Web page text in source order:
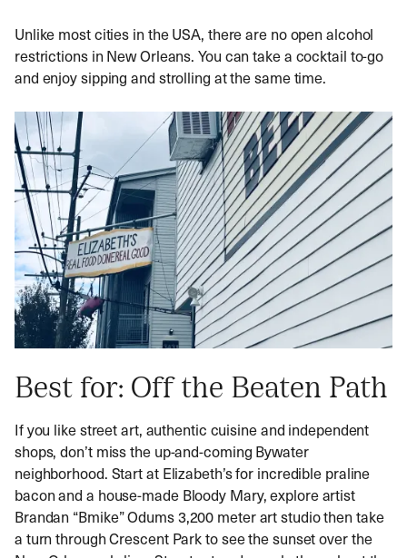
Unlike most cities in the USA, there are no open alcohol
restrictions in New Orleans. You can take a cocktail to-go
and enjoy sipping and strolling at the same time.
Best for: Off the Beaten Path
If you like street art, authentic cuisine and independent
shops, don’t miss the up-and-coming Bywater
neighborhood. Start at Elizabeth’s for incredible praline
bacon and a house-made Bloody Mary, explore artist
Brandan “Bmike” Odums 3,200 meter art studio then take
a turn through Crescent Park to see the sunset over the